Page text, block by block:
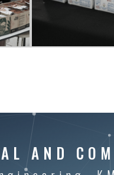
AND